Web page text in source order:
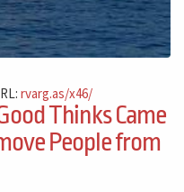
rvarg.as/x46/
Thinks Came
People from